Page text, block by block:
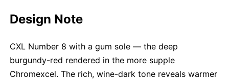
Design Note
CXL Number 8 with a gum sole — the deep
burgundy-red rendered in the more supple
Chromexcel. The rich, wine-dark tone reveals warmer